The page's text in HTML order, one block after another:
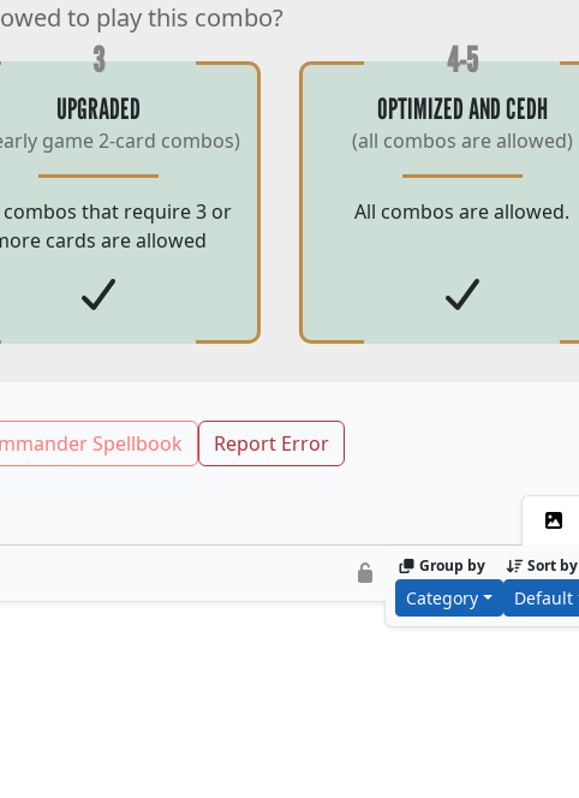
to play this combo?
3
UPGRADED
game 2-card combos)
combos that require 3 or
cards are allowed
4-5
OPTIMIZED AND CEDH
(all combos are allowed)
All combos are allowed.
Spellbook Report Error
Group by
Category
Sort by
Default